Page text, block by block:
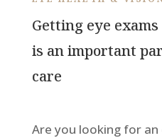
Getting eye
is an important
care
Are you looking for an